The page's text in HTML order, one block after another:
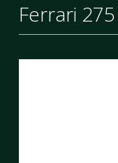
Ferrari